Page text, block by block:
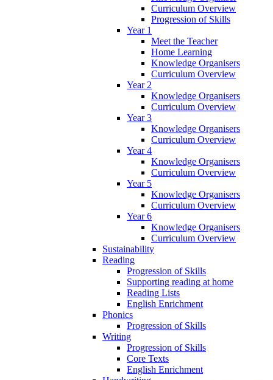
Curriculum Overview
Progression of Skills
Year 1
Meet the Teacher
Home Learning
Knowledge Organisers
Curriculum Overview
Year 2
Knowledge Organisers
Curriculum Overview
Year 3
Knowledge Organisers
Curriculum Overview
Year 4
Knowledge Organisers
Curriculum Overview
Year 5
Knowledge Organisers
Curriculum Overview
Year 6
Knowledge Organisers
Curriculum Overview
Sustainability
Reading
Progression of Skills
Supporting reading at home
Reading Lists
English Enrichment
Phonics
Progression of Skills
Writing
Progression of Skills
Core Texts
English Enrichment